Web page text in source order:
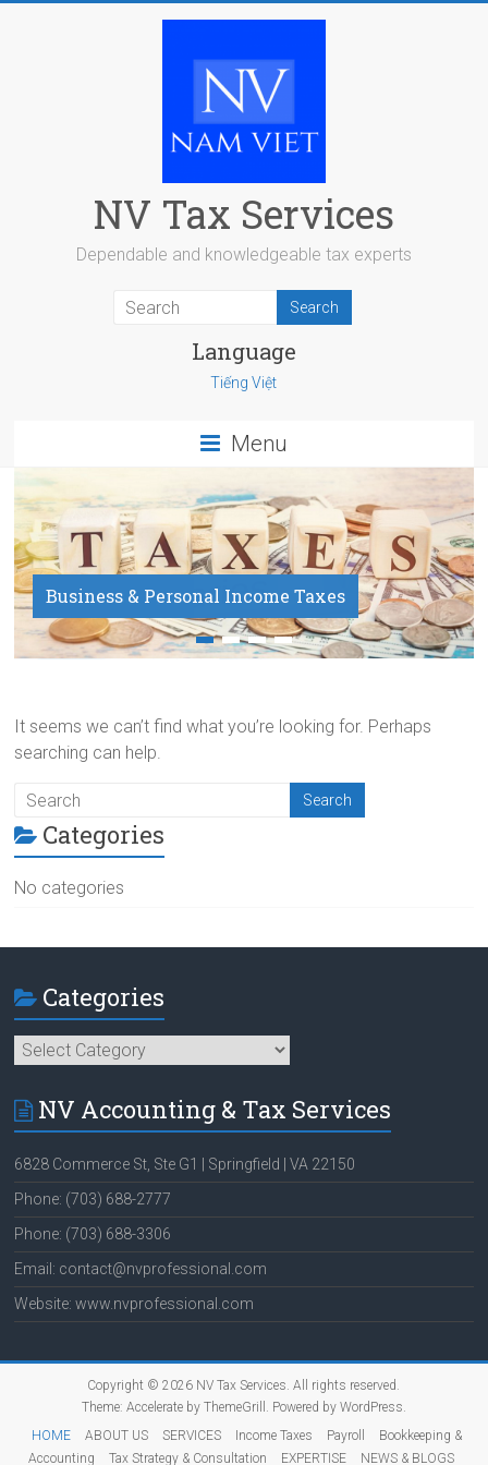
NV Tax Services
Dependable and knowledgeable tax experts
Language
Tiếng Việt
Menu
Business & Personal Income Taxes
Payroll Service
It seems we can’t find what you’re looking for. Perhaps
searching can help.
Categories
No categories
Categories
Categories
NV Accounting & Tax Services
6828 Commerce St, Ste G1 | Springfield | VA 22150
Phone: (703) 688-2777
Phone: (703) 688-3306
Email: contact@nvprofessional.com
Website: www.nvprofessional.com
Copyright © 2026 NV Tax Services. All rights reserved.
Theme: Accelerateby ThemeGrill. Powered by WordPress.
HOME
ABOUT US SERVICES Income Taxes Payroll
Bookkeeping &
Accounting
Tax Strategy & Consultation EXPERTISE NEWS & BLOGS